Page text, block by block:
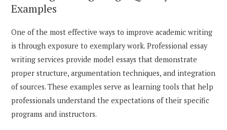
Examples
One of the most effective ways to improve academic writing
is through exposure to exemplary work. Professional essay
writing services provide model essays that demonstrate
proper structure, argumentation techniques, and integration
of sources. These examples serve as learning tools that help
professionals understand the expectations of their specific
programs and instructors.